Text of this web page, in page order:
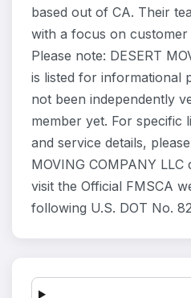
based out of CA. Their
with a focus on customer
Please note: DESERT
is listed for informational
not been independently
member yet. For specific
and service details,
MOVING COMPANY
visit the Official FMSCA
following U.S. DOT No.